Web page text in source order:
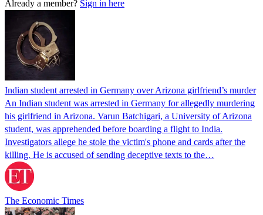
Already a member? Sign in here
Indian student arrested in Germany over Arizona girlfriend’s murder
An Indian student was arrested in Germany for allegedly murdering
his girlfriend in Arizona. Varun Batchigari, a University of Arizona
student, was apprehended before boarding a flight to India.
Investigators allege he stole the victim's phone and cards after the
killing. He is accused of sending deceptive texts to the…
The Economic Times